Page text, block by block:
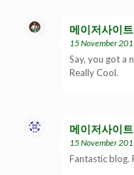
메이저사이트
15 November
Say, you got a
Really Cool.
메이저사이
15 November
Fantastic blog.